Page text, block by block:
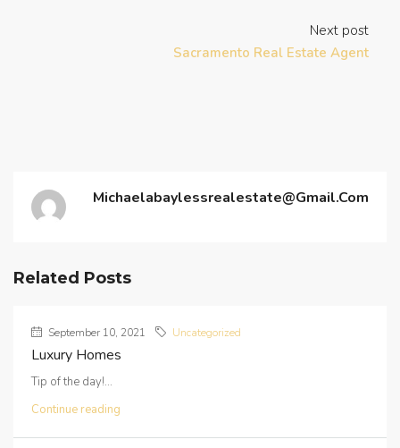
Next post
Sacramento Real Estate Agent
Michaelabaylessrealestate@gmail.com
Related Posts
September 10, 2021 Uncategorized
Luxury Homes
Tip of the day!...
Continue reading